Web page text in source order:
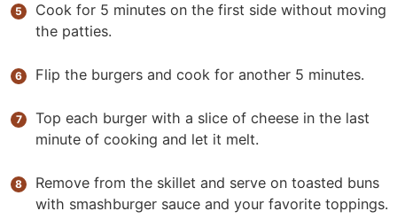
Cook for 5 minutes on the first side without moving
the patties.
Flip the burgers and cook for another 5 minutes.
Top each burger with a slice of cheese in the last
minute of cooking and let it melt.
Remove from the skillet and serve on toasted buns
with smashburger sauce and your favorite toppings.